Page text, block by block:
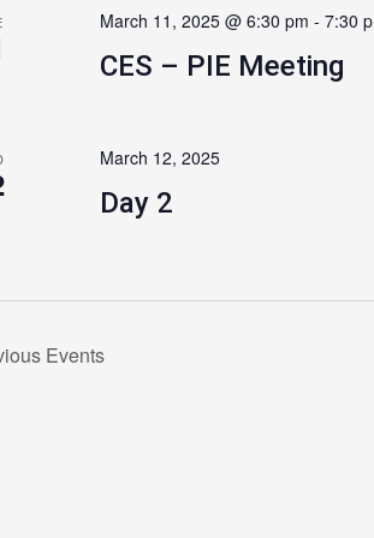
CES – PIE Meeting
March 11, 2025 @ 6:30 pm - 7:30
Day 2
March 12, 2025
Events